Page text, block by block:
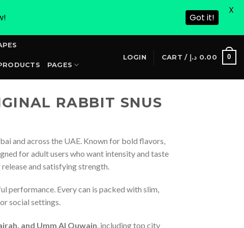
PAGES
LOGIN CART / 0.00 د.إ 0
RABBIT SNUS
and across the UAE. Known for bold flavors,
for adult users who want intensity and taste
and satisfying strength.
performance. Every can is packed with slim,
social settings.
and Umm Al Quwain, including top city
Got it!
X